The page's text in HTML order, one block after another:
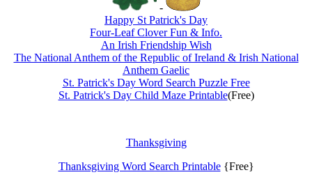
-
Happy St Patrick's Day
Four-Leaf Clover Fun & Info.
An Irish Friendship Wish
The National Anthem of the Republic of Ireland & Irish National
Anthem Gaelic
St. Patrick's Day Word Search Puzzle Free
St. Patrick's Day Child Maze Printable(Free)
Thanksgiving
Thanksgiving Word Search Printable{Free}